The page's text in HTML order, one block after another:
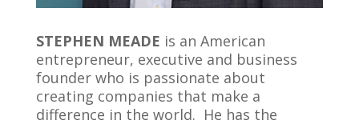
STEPHEN MEADE is an American
entrepreneur, executive and business
founder who is passionate about
creating companies that make a
difference in the world. He has the